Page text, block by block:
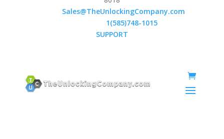
Sales@TheUnlockingCompany.com
1(585)748-1015
SUPPORT